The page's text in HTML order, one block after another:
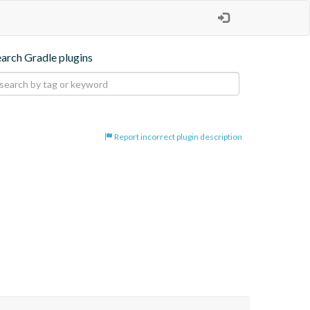
Gradle plugins
Report incorrect plugin description